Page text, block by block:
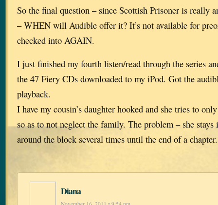
So the final question – since Scottish Prisoner is really
– WHEN will Audible offer it? It’s not available for
checked into AGAIN.
I just finished my fourth listen/read through the series
the 47 Fiery CDs downloaded to my iPod. Got the
playback.
I have my cousin’s daughter hooked and she tries to
so as to not neglect the family. The problem – she stays
around the block several times until the end of a
Diana